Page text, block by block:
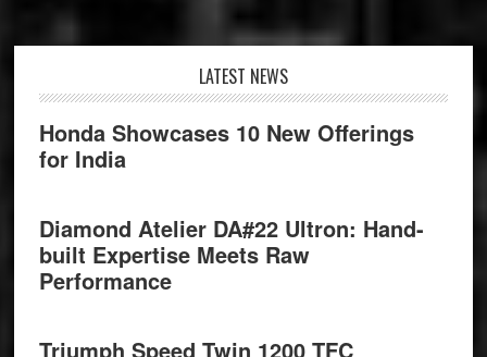
LATEST NEWS
Honda Showcases 10 New Offerings
for India
Diamond Atelier DA#22 Ultron: Hand-
built Expertise Meets Raw
Performance
Triumph Speed Twin 1200 TFC